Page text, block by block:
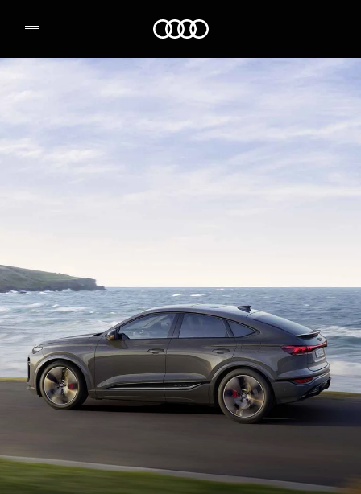
Range & Charging
Book a test drive